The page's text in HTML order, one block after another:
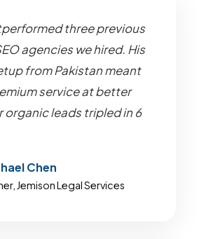
three previous
agencies we hired. His
from Pakistan meant
service at better
organic leads tripled in 6
Chen
Jemison Legal Services